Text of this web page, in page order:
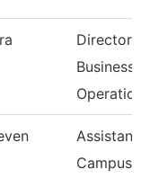
Director
Business
Campus